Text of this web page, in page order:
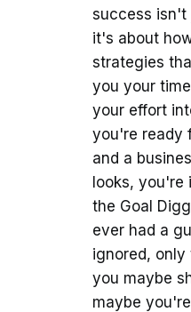
success isn't
it's about
strategies
you your
your effort
you're ready
and a
looks, you're
the Goal
ever had a
ignored,
you maybe
maybe